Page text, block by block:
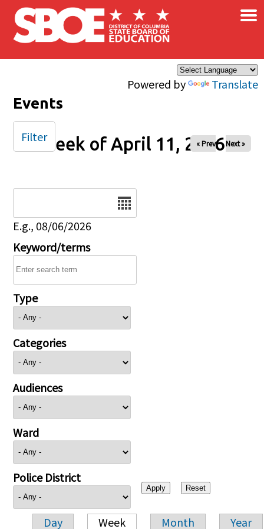
Skip to main content
Powered by Translate
×
Events
Week of April 11, 2026
« Prev Next »
E.g., 08/06/2026
Keyword/terms
Type
Categories
Audiences
Ward
Police District
Day Week Month Year
Filter